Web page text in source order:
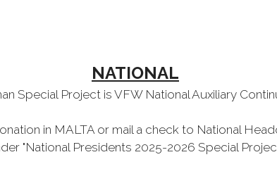
NATIONAL
Special Project is VFW National Auxiliary
in MALTA or mail a check to National
"National Presidents 2025-2026 Special